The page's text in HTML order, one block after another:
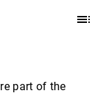
part of the